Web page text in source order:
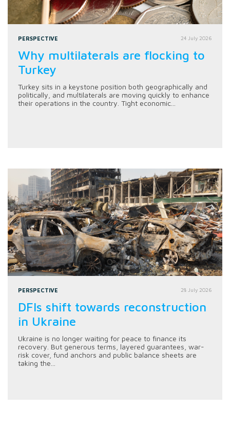
PERSPECTIVE 24 July 2026
Why multilaterals are flocking to
Turkey
Turkey sits in a keystone position both geographically and
politically, and multilaterals are moving quickly to enhance
their operations in the country. Tight economic...
PERSPECTIVE 28 July 2026
DFIs shift towards reconstruction
in Ukraine
Ukraine is no longer waiting for peace to finance its
recovery. But generous terms, layered guarantees, war-
risk cover, fund anchors and public balance sheets are
taking the...